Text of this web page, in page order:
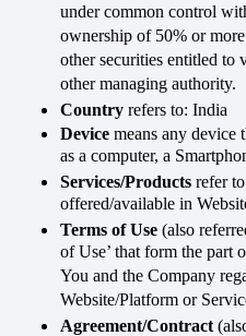
under common control
ownership of 50% or
other securities entitled to
other managing authority.
Country refers to: India
Device means any device
as a computer, a
Services/Products refer
offered/available in
Terms of Use (also
of Use’ that form the part
You and the Company
Website/Platform or
Agreement/Contract